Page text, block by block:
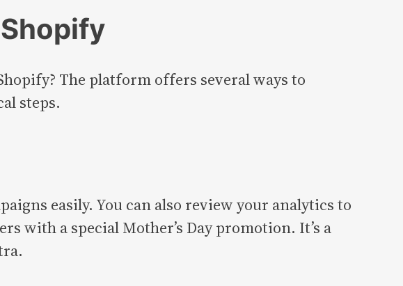
The platform offers several ways to
steps.
easily. You can also review your analytics to
with a special Mother’s Day promotion. It’s a